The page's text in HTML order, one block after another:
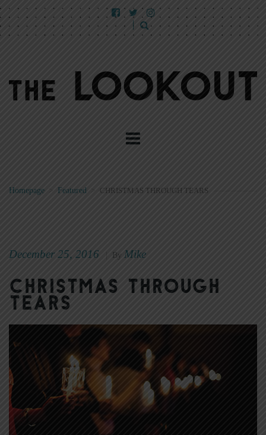
Homepage Featured CHRISTMAS THROUGH TEARS
December 25, 2016 By Mike
Christmas Through
Tears